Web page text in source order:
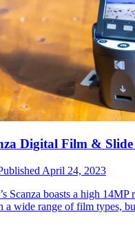
Digital Film & Slide
April 24, 2023
Scanza boasts a high 14MP
a wide range of film types,